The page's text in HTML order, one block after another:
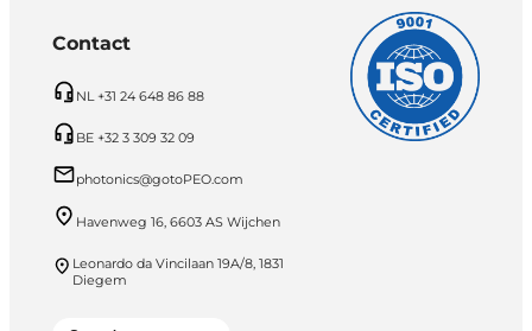
Contact
NL +31 24 648 86 88
BE +32 3 309 32 09
photonics@gotoPEO.com
Havenweg 16, 6603 AS Wijchen
Leonardo da Vincilaan 19A/8, 1831
Diegem